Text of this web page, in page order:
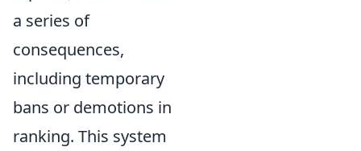
a series of
consequences,
including temporary
bans or demotions in
ranking. This system